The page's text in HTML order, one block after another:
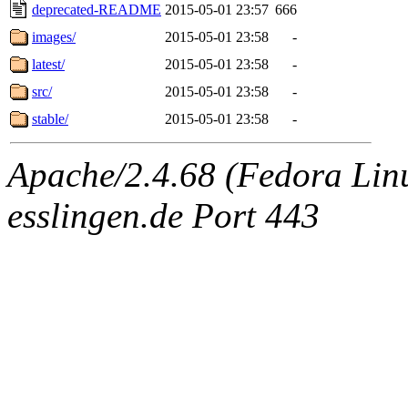
deprecated-README 2015-05-01 23:57 666
images/
2015-05-01 23:58
-
latest/
2015-05-01 23:58
-
src/
2015-05-01 23:58
-
stable/
2015-05-01 23:58 -
Apache/2.4.68 (Fedora
esslingen.de Port 443